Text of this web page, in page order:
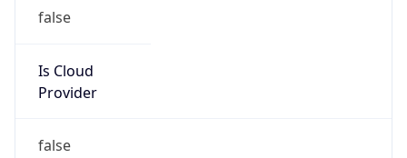
false
Is Cloud
Provider
false